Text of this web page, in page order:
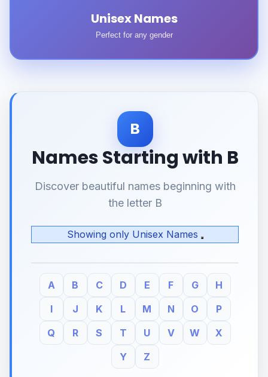
Unisex Names
Perfect for any gender
B
Names Starting with B
Discover beautiful names beginning with
the letter B
Showing only Unisex Names
A B C D E F G
H
I
J K L M N O
P
Q
R S T U V W
X
Y
Z